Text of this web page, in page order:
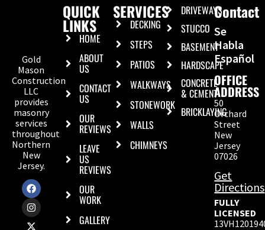
Gold
Mason
Construction
LLC
provides
masonry
services
throughout
Northern
New
Jersey.
QUICK
LINKS
HOME
ABOUT
US
CONTACT
US
OUR
REVIEWS
LEAVE
US
REVIEWS
OUR
WORK
GALLERY
SERVICES
DECKING
STEPS
PATIOS
WALKWAYS
STONEWORK
WALLS
CHIMNEYS
DRIVEWAYS
STUCCO
BASEMENT
HARDSCAPE
CONCRETE
& CEMENT
BRICKLAYING
Contact
Se
Habla
Español
OFFICE
ADDRESS
50
Orchard
Street
New
Jersey
07026
Get
Directions
FULLY
LICENSED